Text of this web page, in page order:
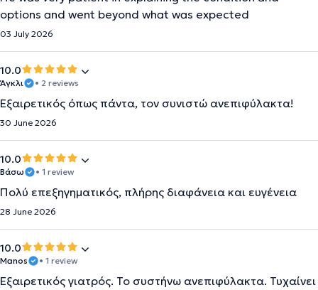
options and went beyond what was expected
03 July 2026
10.0
Άγκλι • 2 reviews
Εξαιρετικός όπως πάντα, τον συνιστώ ανεπιφύλακτα!
30 June 2026
10.0
Βάσω • 1 review
Πολύ επεξηγηματικός, πλήρης διαφάνεια και ευγένεια
28 June 2026
10.0
Manos • 1 review
Εξαιρετικός γιατρός. Το συστήνω ανεπιφύλακτα. Τυχαίνει